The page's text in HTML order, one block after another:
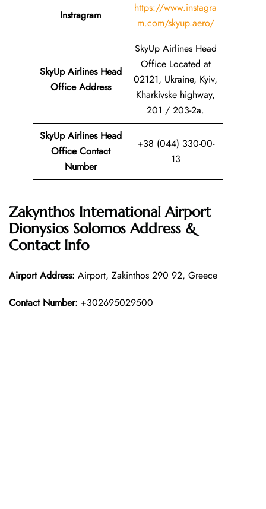
Instragram
https://www.instagra
m.com/skyup.aero/
SkyUp Airlines Head
Office Address
SkyUp Airlines Head
Office Located at
02121, Ukraine, Kyiv,
Kharkivske highway,
201 / 203-2a.
SkyUp Airlines Head
Office Contact
Number
+38 (044) 330-00-
13
Zakynthos International Airport
Dionysios Solomos Address &
Contact Info
Airport Address: Airport, Zakinthos 290 92, Greece
Contact Number: +302695029500